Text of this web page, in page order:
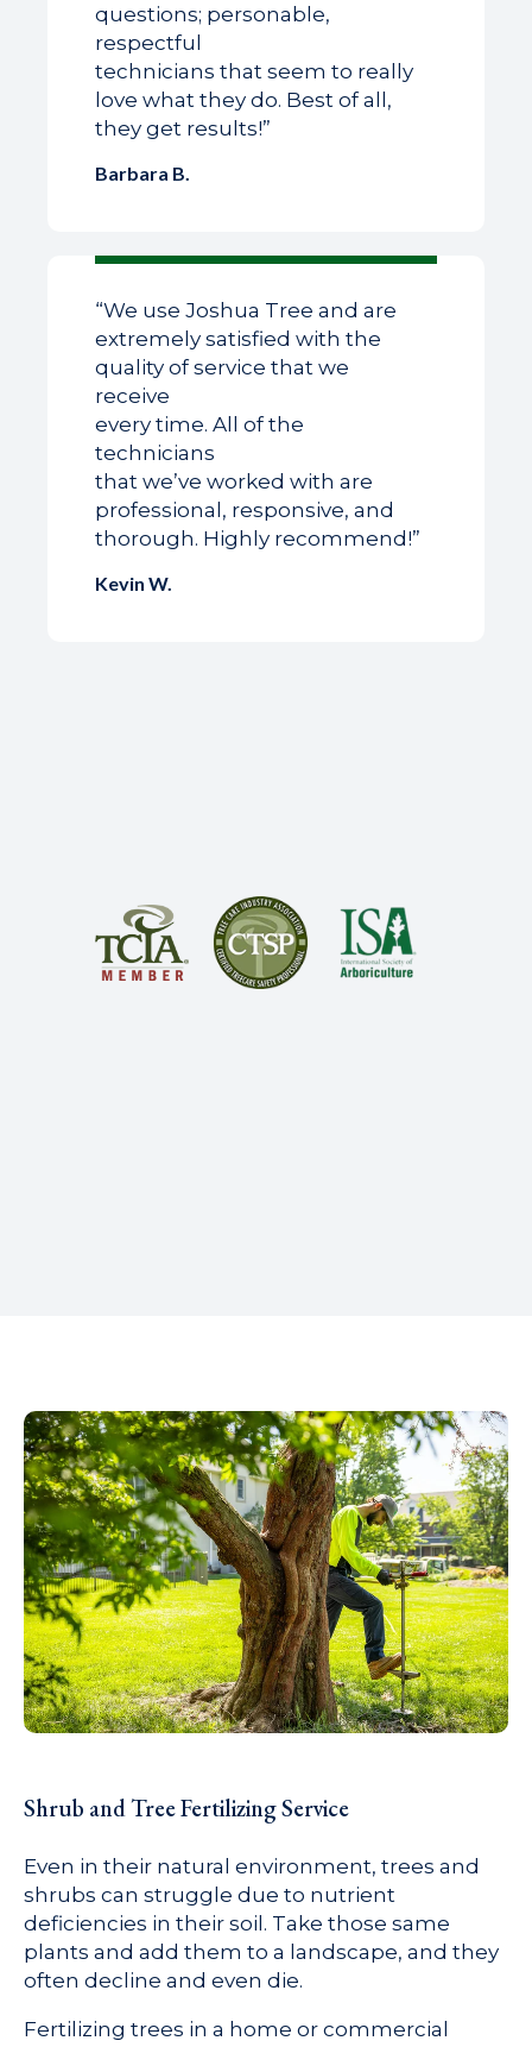
questions; personable,
respectful
technicians that seem to really
love what they do. Best of all,
they get results!”
Barbara B.
“We use Joshua Tree and are
extremely satisfied with the
quality of service that we
receive
every time. All of the
technicians
that we’ve worked with are
professional, responsive, and
thorough. Highly recommend!”
Kevin W.
Shrub and Tree Fertilizing Service
Even in their natural environment, trees and
shrubs can struggle due to nutrient
deficiencies in their soil. Take those same
plants and add them to a landscape, and they
often decline and even die.
Fertilizing trees in a home or commercial